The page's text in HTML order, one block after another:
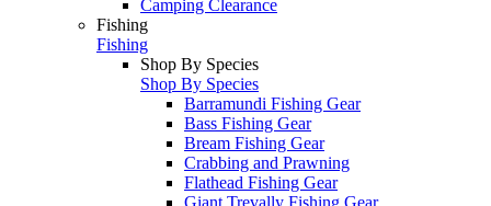
Camping Clearance
Fishing
Fishing
Shop By Species
Shop By Species
Barramundi Fishing Gear
Bass Fishing Gear
Bream Fishing Gear
Crabbing and Prawning
Flathead Fishing Gear
Giant Trevally Fishing Gear